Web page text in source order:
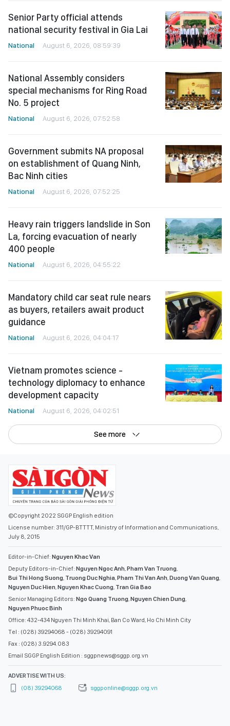
Senior Party official attends
national security festival in Gia Lai
National August 6, 2026, 08:59:39
National Assembly considers
special mechanisms for Ring Road
No. 5 project
National August 6, 2026, 07:52:58
Government submits NA proposal
on establishment of Quang Ninh,
Bac Ninh cities
National August 6, 2026, 07:52:25
Heavy rain triggers landslide in Son
La, forcing evacuation of nearly
400 people
National August 6, 2026, 04:55:22
Mandatory child car seat rule nears
as buyers, retailers await product
guidance
National August 6, 2026, 04:04:17
Vietnam promotes science -
technology diplomacy to enhance
development capacity
National August 6, 2026, 04:02:51
See more
©Copyright 2022 SGGP English edition
License number: 311/GP-BTTTT, Ministry of Information and Communications,
July 8, 2015
Editor-in-Chief: Nguyen Khac Van
Deputy Editors-in-Chief: Nguyen Ngoc Anh Pham Van Truong
Bui Thi Hong Suong Truong Duc Nghia Pham Thi Van Anh Duong Van Quang
Nguyen Duc Hien Nguyen Khac Cuong Tran Gia Bao
Senior Managing Editors: Ngo Quang Truong Nguyen Chien Dung
Nguyen Phuoc Binh
Office: 432-434 Nguyen Thi Minh Khai, Ban Co Ward, Ho Chi Minh City
Tel : (028) 39294068 - (028) 39294091
Fax : (028) 3.9294.083
Email SGGP English Edition : sggpnews@sggp.org.vn
ADVERTISE WITH US:
(08) 39294068
sggponline@sggp.org.vn